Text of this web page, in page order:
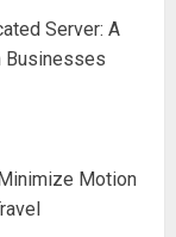
Server: A
Businesses
Motion